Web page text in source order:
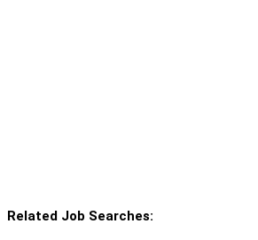
Related Job Searches: